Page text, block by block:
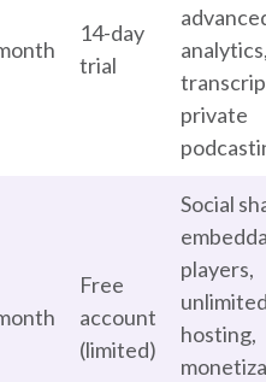
14-day
trial
private
Free
account
(limited)
Social
players,
hosting,